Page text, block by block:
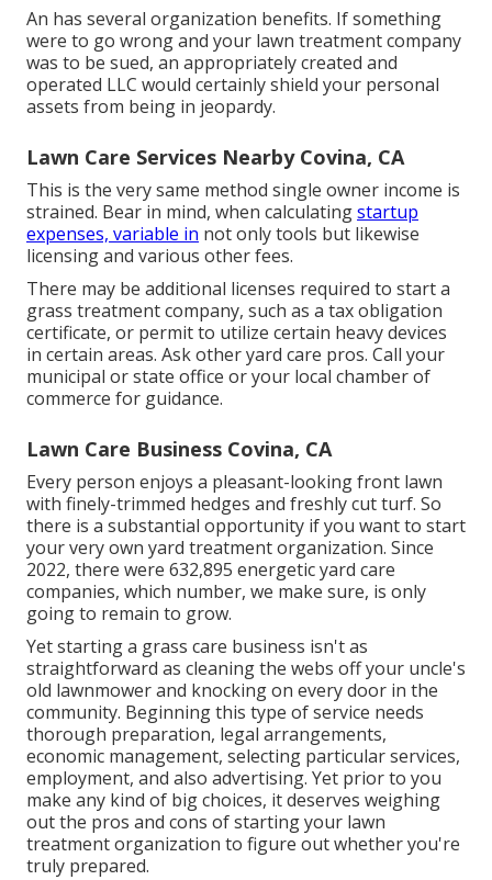
An has several organization benefits. If something
were to go wrong and your lawn treatment company
was to be sued, an appropriately created and
operated LLC would certainly shield your personal
assets from being in jeopardy.
Lawn Care Services Nearby Covina, CA
This is the very same method single owner income is
strained. Bear in mind, when calculatingstartup
expenses, variable in not only tools but likewise
licensing and various other fees.
There may be additional licenses required to start a
grass treatment company, such as a tax obligation
certificate, or permit to utilize certain heavy devices
in certain areas. Ask other yard care pros. Call your
municipal or state office or your local chamber of
commerce for guidance.
Lawn Care Business Covina, CA
Every person enjoys a pleasant-looking front lawn
with finely-trimmed hedges and freshly cut turf. So
there is a substantial opportunity if you want to start
your very own yard treatment organization. Since
2022, there were 632,895 energetic yard care
companies, which number, we make sure, is only
going to remain to grow.
Yet starting a grass care business isn't as
straightforward as cleaning the webs off your uncle's
old lawnmower and knocking on every door in the
community. Beginning this type of service needs
thorough preparation, legal arrangements,
economic management, selecting particular services,
employment, and also advertising. Yet prior to you
make any kind of big choices, it deserves weighing
out the pros and cons of starting your lawn
treatment organization to figure out whether you're
truly prepared.